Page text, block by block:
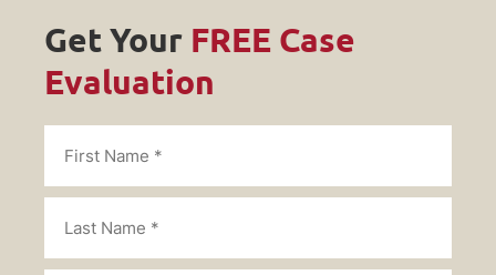
Get Your FREE Case
Evaluation